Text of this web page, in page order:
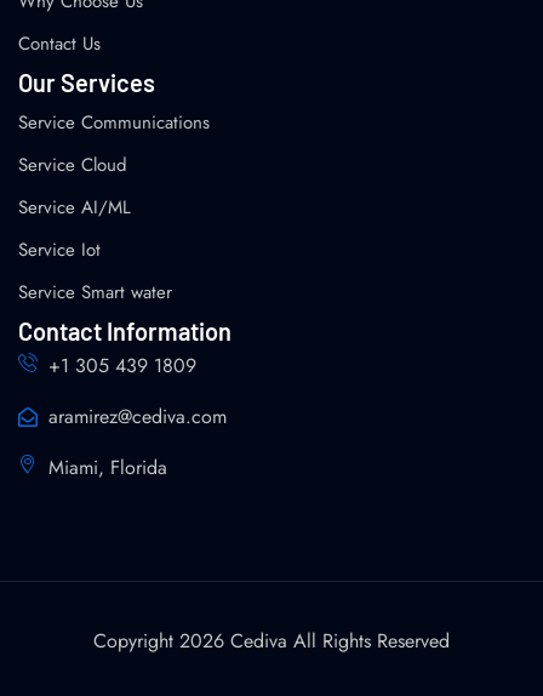
Contact Us
Our Services
Service Communications
Service Cloud
Service AI/ML
Service Iot
Service Smart water
Contact Information
+1 305 439 1809
aramirez@cediva.com
Miami, Florida
Copyright 2026 Cediva All Rights Reserved